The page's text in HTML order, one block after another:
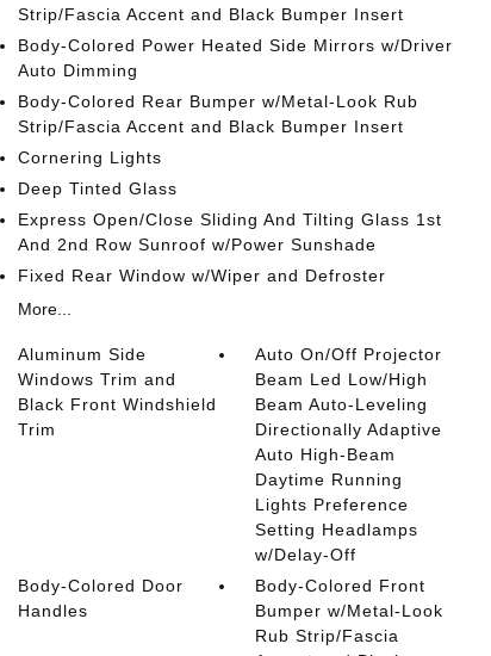
Strip/Fascia Accent and Black Bumper Insert
Body-Colored Power Heated Side Mirrors w/Driver
Auto Dimming
Body-Colored Rear Bumper w/Metal-Look Rub
Strip/Fascia Accent and Black Bumper Insert
Cornering Lights
Deep Tinted Glass
Express Open/Close Sliding And Tilting Glass 1st
And 2nd Row Sunroof w/Power Sunshade
Fixed Rear Window w/Wiper and Defroster
More...
Aluminum Side
Windows Trim and
Black Front Windshield
Trim
Auto On/Off Projector
Beam Led Low/High
Beam Auto-Leveling
Directionally Adaptive
Auto High-Beam
Daytime Running
Lights Preference
Setting Headlamps
w/Delay-Off
Body-Colored Door
Handles
Body-Colored Front
Bumper w/Metal-Look
Rub Strip/Fascia